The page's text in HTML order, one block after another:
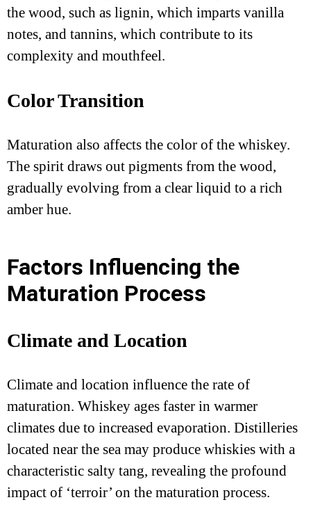
the wood, such as lignin, which imparts vanilla
notes, and tannins, which contribute to its
complexity and mouthfeel.
Color Transition
Maturation also affects the color of the whiskey.
The spirit draws out pigments from the wood,
gradually evolving from a clear liquid to a rich
amber hue.
Factors Influencing the
Maturation Process
Climate and Location
Climate and location influence the rate of
maturation. Whiskey ages faster in warmer
climates due to increased evaporation. Distilleries
located near the sea may produce whiskies with a
characteristic salty tang, revealing the profound
impact of ‘terroir’ on the maturation process.